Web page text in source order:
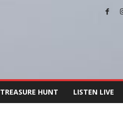
TREASURE HUNT LISTEN LIVE